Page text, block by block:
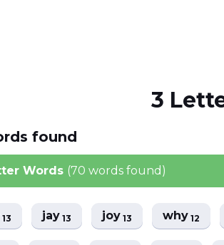
3
found
Words (70 words found)
13 jay13 joy13 why12